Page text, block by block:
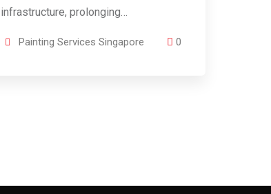
infrastructure, prolonging…
Painting Services Singapore 0